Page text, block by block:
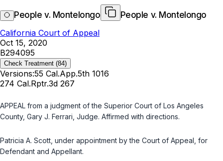
People v. Montelongo
People v. Montelongo
California Court of Appeal
Oct 15, 2020
B294095
Check Treatment (84)
Versions:55 Cal.App.5th 1016
274 Cal.Rptr.3d 267
APPEAL from a judgment of the Superior Court of Los Angeles
County, Gary J. Ferrari, Judge. Affirmed with directions.
Patricia A. Scott, under appointment by the Court of Appeal, for
Defendant and Appellant.